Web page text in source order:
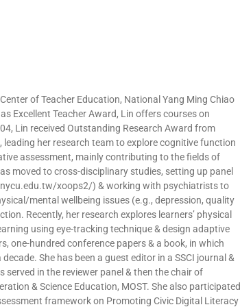
of Teacher Education, National Yang Ming Chiao
Excellent Teacher Award, Lin offers courses on
Lin received Outstanding Research Award from
her research team to explore cognitive function
assessment, mainly contributing to the fields of
moved to cross-disciplinary studies, setting up panel
xoops2/) & working with psychiatrists to
mental wellbeing issues (e.g., depression, quality
Recently, her research explores learners’ physical
using eye-tracking technique & design adaptive
one-hundred conference papers & a book, in which
She has been a guest editor in a SSCI journal &
in the reviewer panel & then the chair of
& Science Education, MOST. She also participated
framework on Promoting Civic Digital Literacy